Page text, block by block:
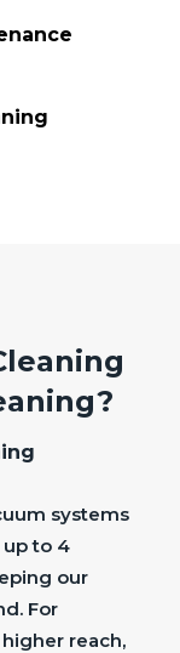
systems
to 4
our
For
reach,